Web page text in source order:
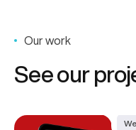
Our work
See our